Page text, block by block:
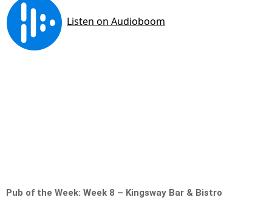
Pub of the Week: Week 8 – Kingsway Bar & Bistro